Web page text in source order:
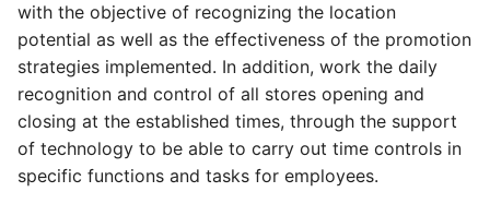
with the objective of recognizing the location
potential as well as the effectiveness of the promotion
strategies implemented. In addition, work the daily
recognition and control of all stores opening and
closing at the established times, through the support
of technology to be able to carry out time controls in
specific functions and tasks for employees.